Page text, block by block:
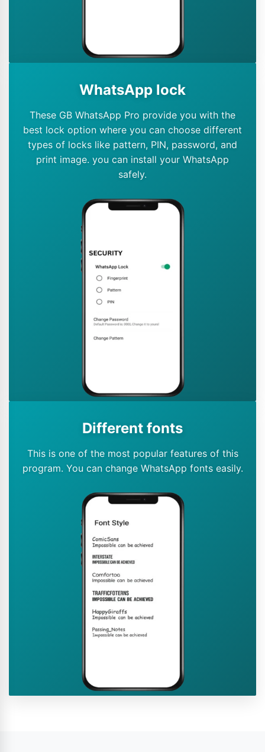
WhatsApp lock
These GB WhatsApp Pro provide you with the
best lock option where you can choose different
types of locks like pattern, PIN, password, and
print image. you can install your WhatsApp
safely.
Different fonts
This is one of the most popular features of this
program. You can change WhatsApp fonts easily.